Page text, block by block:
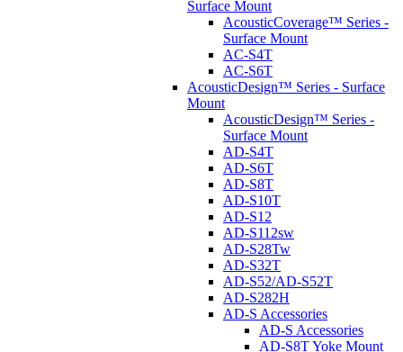
Surface Mount
AcousticCoverage™ Series -
Surface Mount
AC-S4T
AC-S6T
AcousticDesign™ Series - Surface
Mount
AcousticDesign™ Series -
Surface Mount
AD-S4T
AD-S6T
AD-S8T
AD-S10T
AD-S12
AD-S112sw
AD-S28Tw
AD-S32T
AD-S52/AD-S52T
AD-S282H
AD-S Accessories
AD-S Accessories
AD-S8T Yoke Mount